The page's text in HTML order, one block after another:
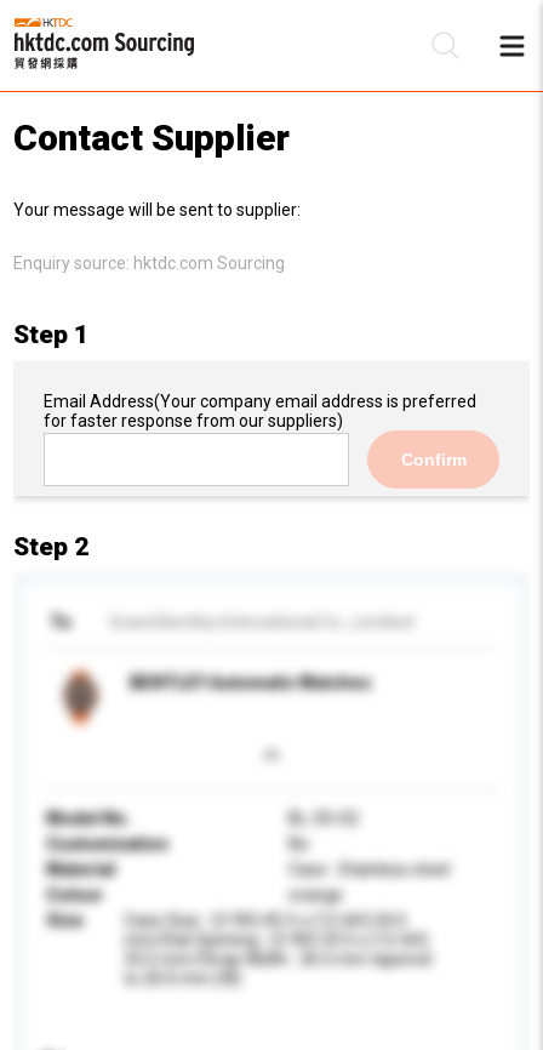
Contact Supplier
Your message will be sent to supplier:
Enquiry source: hktdc.com Sourcing
Step 1
Email Address(Your company email address is preferred
for faster response from our suppliers)
Confirm
Step 2
To
BENTLEY Automatic Watches
Model No.
BL-50-02
Customisation
No
Material
Case : Stainless steel
Colour
orange
Size
Case Size : (3-9H) 45.5 x (12-6H) 54.0
mm/Dial Opening : (3-9H) 33.5 x (12-6H)
33.5 mm/Strap Width : 26.5 mm tapered